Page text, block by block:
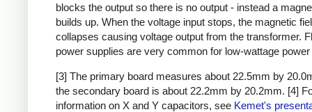
blocks the output so there is no output - instead a
builds up. When the voltage input stops, the magnetic
collapses causing voltage output from the transformer.
power supplies are very common for low-wattage
[3] The primary board measures about 22.5mm by
the secondary board is about 22.2mm by 20.2mm. [4]
information on X and Y capacitors, see Kemet's